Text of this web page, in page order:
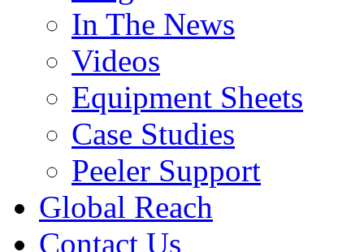
In The News
Videos
Equipment Sheets
Case Studies
Peeler Support
Global Reach
Contact Us